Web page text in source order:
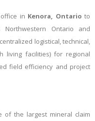
in Kenora, Ontario to
Northwestern Ontario and
logistical, technical,
living facilities)for regional
field efficiency and project
of the largest mineral claim